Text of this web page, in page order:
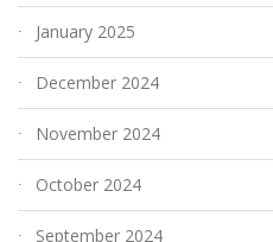
January 2025
December 2024
November 2024
October 2024
September 2024